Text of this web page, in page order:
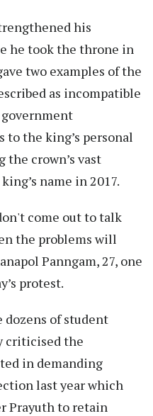
his
he took the throne in
two examples of the
as incompatible
government
the king’s personal
crown’s vast
name in 2017.
come out to talk
the problems will
Panngam, 27, one
protest.
dozens of student
criticised the
in demanding
last year which
Prayuth to retain